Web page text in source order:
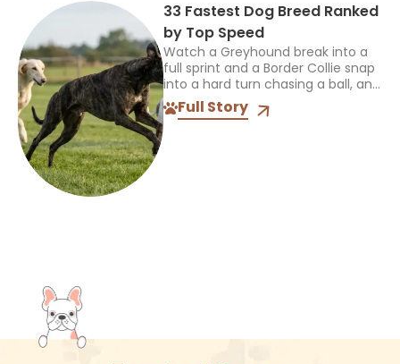
33 Fastest Dog Breed Ranked
by Top Speed
Watch a Greyhound break into a
full sprint and a Border Collie snap
into a hard turn chasing a ball, and
you’re seeing two completely
different kinds of athletes. One...
Full Story